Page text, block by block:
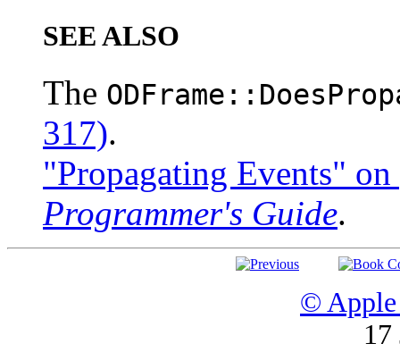
SEE ALSO
The
317).
"Propagating Events" on
Programmer's Guide.
© Apple
17